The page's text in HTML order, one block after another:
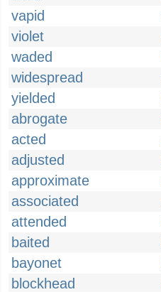
vapid
violet
waded
widespread
yielded
abrogate
acted
adjusted
approximate
associated
attended
baited
bayonet
blockhead